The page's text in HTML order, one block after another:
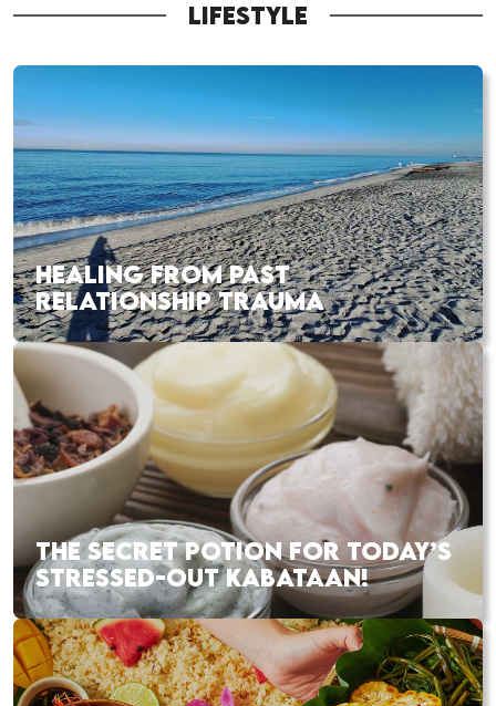
LIFESTYLE
HEALING FROM PAST
RELATIONSHIP TRAUMA
THE SECRET POTION FOR TODAY’S
STRESSED-OUT KABATAAN!